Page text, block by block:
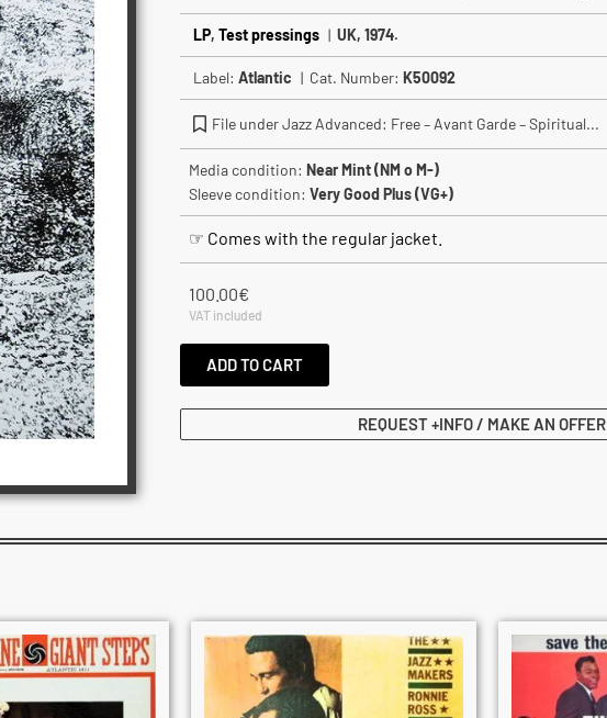
LP, Test pressings | UK, 1974.
Label: Atlantic | Cat. Number: K50092
File under Jazz Advanced: Free – Avant Garde – Spiritual...
Media condition: Near Mint (NM o M-)
Sleeve condition: Very Good Plus (VG+)
☞ Comes with the regular jacket.
100.00€
VAT included
ADD TO CART
REQUEST +INFO / MAKE AN OFFER